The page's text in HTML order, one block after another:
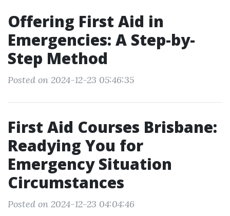
Offering First Aid in
Emergencies: A Step-by-
Step Method
Posted on 2024-12-23 05:46:35
First Aid Courses Brisbane:
Readying You for
Emergency Situation
Circumstances
Posted on 2024-12-23 04:04:46